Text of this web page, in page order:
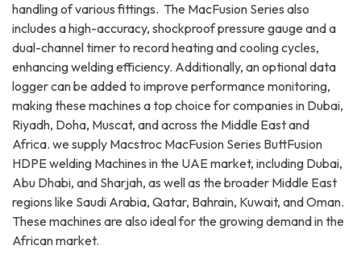
handling of various fittings. The MacFusion Series also
includes a high-accuracy, shockproof pressure gauge and a
dual-channel timer to record heating and cooling cycles,
enhancing welding efficiency. Additionally, an optional data
logger can be added to improve performance monitoring,
making these machines a top choice for companies in Dubai,
Riyadh, Doha, Muscat, and across the Middle East and
Africa. we supply Macstroc MacFusion Series ButtFusion
HDPE welding Machines in the UAE market, including Dubai,
Abu Dhabi, and Sharjah, as well as the broader Middle East
regions like Saudi Arabia, Qatar, Bahrain, Kuwait, and Oman.
These machines are also ideal for the growing demand in the
African market.